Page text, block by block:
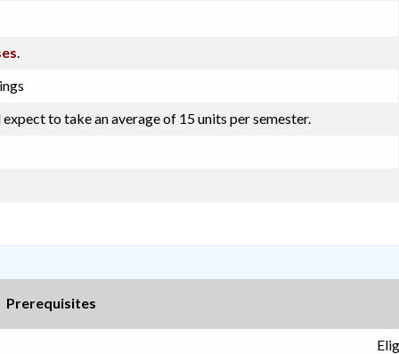
.
to take an average of 15 units per semester.
Prerequisites